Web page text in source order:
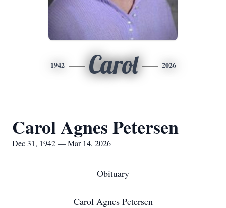
1942 Carol 2026
Carol Agnes Petersen
Dec 31, 1942 — Mar 14, 2026
Obituary
Carol Agnes Petersen